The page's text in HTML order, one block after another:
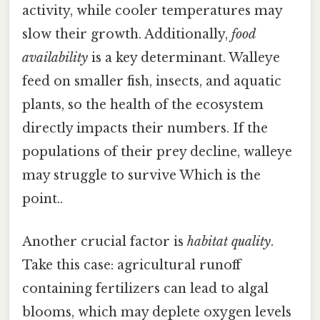
activity, while cooler temperatures may
slow their growth. Additionally, food
availability is a key determinant. Walleye
feed on smaller fish, insects, and aquatic
plants, so the health of the ecosystem
directly impacts their numbers. If the
populations of their prey decline, walleye
may struggle to survive Which is the
point..
Another crucial factor is habitat quality.
Take this case: agricultural runoff
containing fertilizers can lead to algal
blooms, which may deplete oxygen levels